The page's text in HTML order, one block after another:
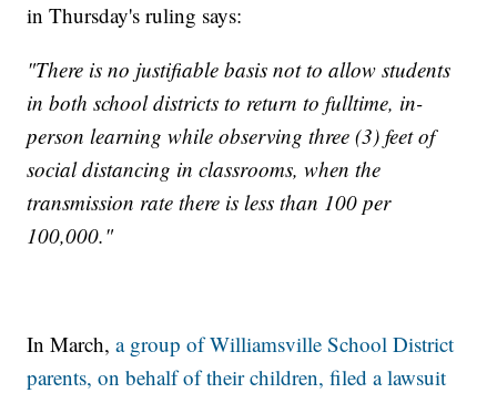
in Thursday's ruling says:
"There is no justifiable basis not to allow students
in both school districts to return to fulltime, in-
person learning while observing three (3) feet of
social distancing in classrooms, when the
transmission rate there is less than 100 per
100,000."
In March,a group of Williamsville School District
parents, on behalf of their children, filed a lawsuit